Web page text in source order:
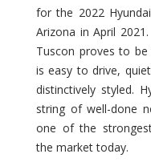
for the 2022
Arizona in April
Tuscon proves to
is easy to drive,
distinctively styled.
string of well-done
one of the
the market today.